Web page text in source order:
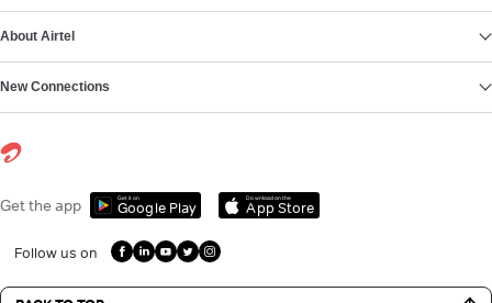
About Airtel
New Connections
Get the app Get it on
Google Play
Download on the
App Store
Follow us on